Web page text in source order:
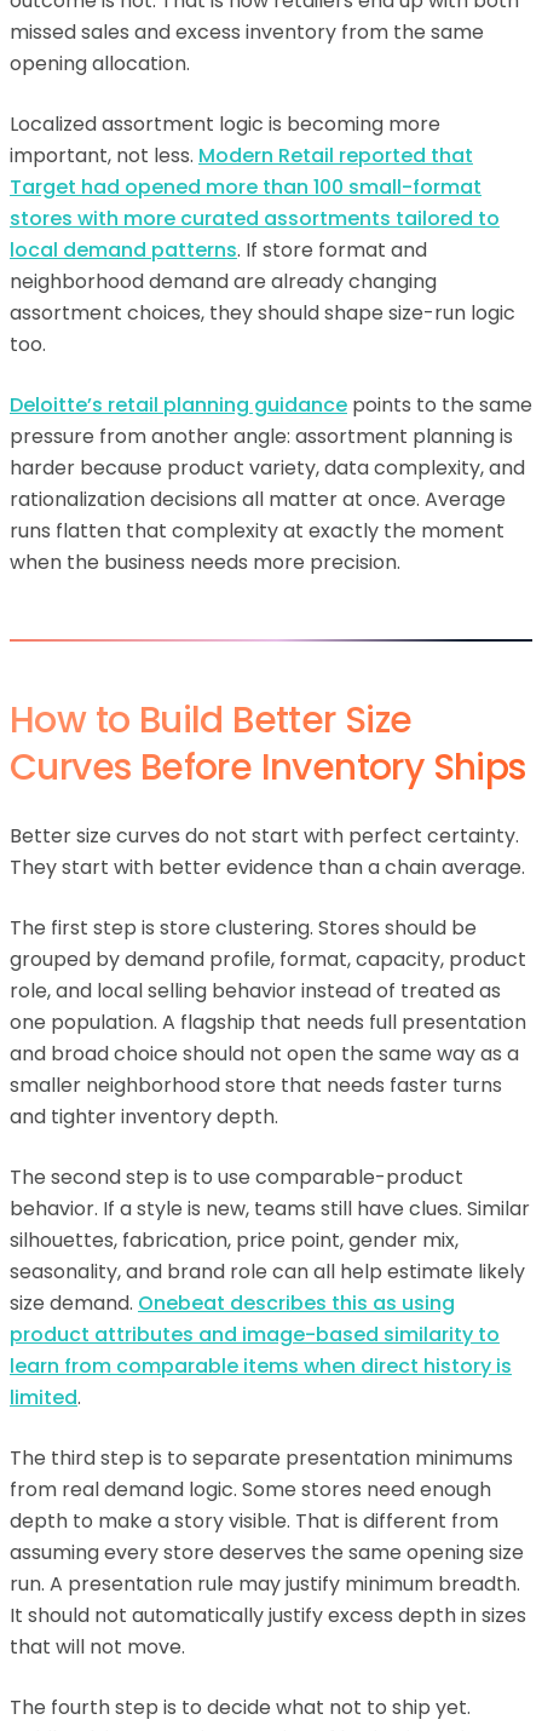
missed sales and excess inventory from the same
opening allocation.
Localized assortment logic is becoming more
important, not less. Modern Retail reported that
Target had opened more than 100 small-format
stores with more curated assortments tailored to
local demand patterns. If store format and
neighborhood demand are already changing
assortment choices, they should shape size-run logic
too.
Deloitte’s retail planning guidance points to the same
pressure from another angle: assortment planning is
harder because product variety, data complexity, and
rationalization decisions all matter at once. Average
runs flatten that complexity at exactly the moment
when the business needs more precision.
How to Build Better Size
Curves Before Inventory Ships
Better size curves do not start with perfect certainty.
They start with better evidence than a chain average.
The first step is store clustering. Stores should be
grouped by demand profile, format, capacity, product
role, and local selling behavior instead of treated as
one population. A flagship that needs full presentation
and broad choice should not open the same way as a
smaller neighborhood store that needs faster turns
and tighter inventory depth.
The second step is to use comparable-product
behavior. If a style is new, teams still have clues. Similar
silhouettes, fabrication, price point, gender mix,
seasonality, and brand role can all help estimate likely
size demand. Onebeat describes this as using
product attributes and image-based similarity to
learn from comparable items when direct history is
limited.
The third step is to separate presentation minimums
from real demand logic. Some stores need enough
depth to make a story visible. That is different from
assuming every store deserves the same opening size
run. A presentation rule may justify minimum breadth.
It should not automatically justify excess depth in sizes
that will not move.
The fourth step is to decide what not to ship yet.